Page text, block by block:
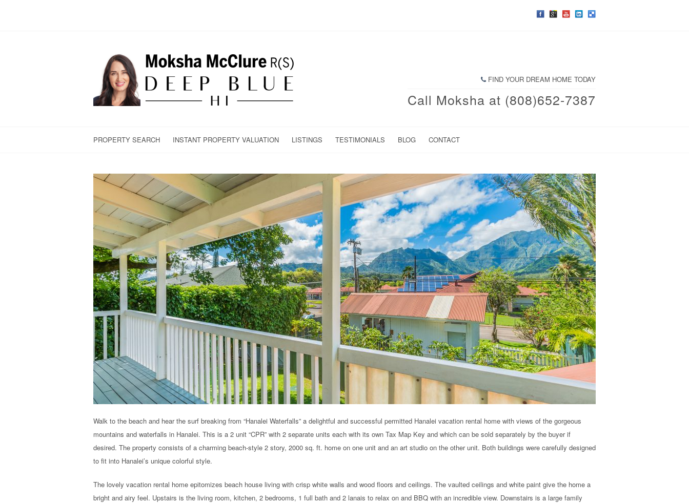
FIND YOUR DREAM HOME TODAY
Call Moksha at (808)652-7387
PROPERTY SEARCH INSTANT PROPERTY VALUATION LISTINGS TESTIMONIALS BLOG CONTACT
Walk to the beach and hear the surf breaking from “Hanalei Waterfalls” a delightful and successful permitted Hanalei vacation rental home with views of the gorgeous
mountains and waterfalls in Hanalei. This is a 2 unit “CPR” with 2 separate units each with its own Tax Map Key and which can be sold separately by the buyer if
desired. The property consists of a charming beach-style 2 story, 2000 sq. ft. home on one unit and an art studio on the other unit. Both buildings were carefully designed
to fit into Hanalei’s unique colorful style.
The lovely vacation rental home epitomizes beach house living with crisp white walls and wood floors and ceilings. The vaulted ceilings and white paint give the home a
bright and airy feel. Upstairs is the living room, kitchen, 2 bedrooms, 1 full bath and 2 lanais to relax on and BBQ with an incredible view. Downstairs is a large family